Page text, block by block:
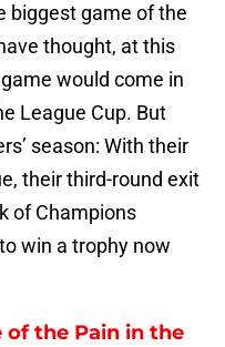
biggest game of the
thought, at this
would come in
League Cup. But
season: With their
their third-round exit
of Champions
win a trophy now
of the Pain in the